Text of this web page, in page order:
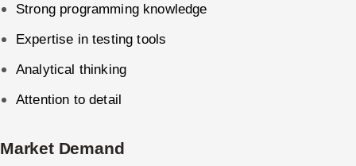
Strong programming knowledge
Expertise in testing tools
Analytical thinking
Attention to detail
Market Demand